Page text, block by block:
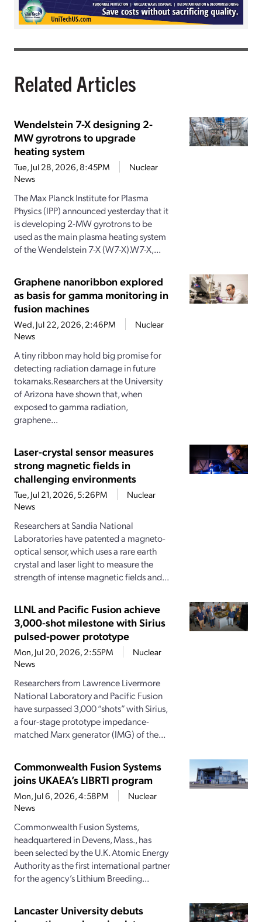
Related Articles
Wendelstein 7-X designing 2-
MW gyrotrons to upgrade
heating system
Tue, Jul 28, 2026, 8:45PM
Nuclear
News
The Max Planck Institute for Plasma
Physics (IPP) announced yesterday that it
is developing 2-MW gyrotrons to be
used as the main plasma heating system
of the Wendelstein 7-X (W7-X).W7-X,...
Graphene nanoribbon explored
as basis for gamma monitoring in
fusion machines
Wed, Jul 22, 2026, 2:46PM
Nuclear
News
A tiny ribbon may hold big promise for
detecting radiation damage in future
tokamaks.Researchers at the University
of Arizona have shown that, when
exposed to gamma radiation,
graphene...
Laser-crystal sensor measures
strong magnetic fields in
challenging environments
Tue, Jul 21, 2026, 5:26PM
Nuclear
News
Researchers at Sandia National
Laboratories have patented a magneto-
optical sensor, which uses a rare earth
crystal and laser light to measure the
strength of intense magnetic fields and...
LLNL and Pacific Fusion achieve
3,000-shot milestone with Sirius
pulsed-power prototype
Mon, Jul 20, 2026, 2:55PM
Nuclear
News
Researchers from Lawrence Livermore
National Laboratory and Pacific Fusion
have surpassed 3,000 “shots” with Sirius,
a four-stage prototype impedance-
matched Marx generator (IMG) of the...
Commonwealth Fusion Systems
joins UKAEA’s LIBRTI program
Mon, Jul 6, 2026, 4:58PM
Nuclear
News
Commonwealth Fusion Systems,
headquartered in Devens, Mass., has
been selected by the U.K. Atomic Energy
Authority as the first international partner
for the agency’s Lithium Breeding...
Lancaster University debuts